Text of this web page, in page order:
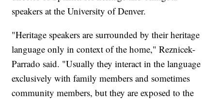
speakers at the University of Denver.
"Heritage speakers are surrounded by their heritage
language only in context of the home," Reznicek-
Parrado said. "Usually they interact in the language
exclusively with family members and sometimes
community members, but they are exposed to the